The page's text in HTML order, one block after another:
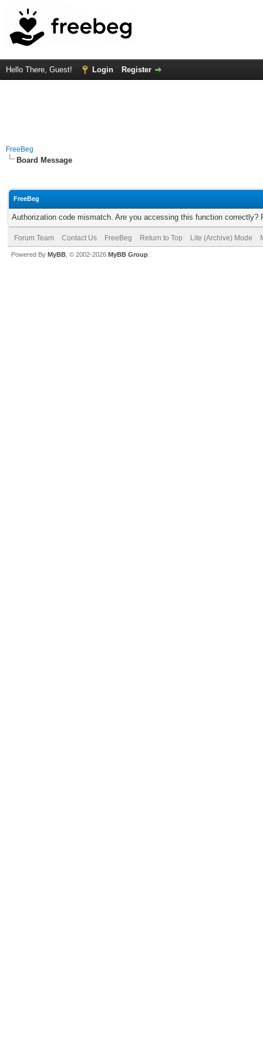
Hello There, Guest! Login Register
FreeBeg
Board Message
FreeBeg
Authorization code mismatch. Are you accessing this function correctly?
Forum Team Contact Us FreeBeg Return to Top Lite (Archive) Mode
Powered By MyBB , © 2002-2026 MyBB Group